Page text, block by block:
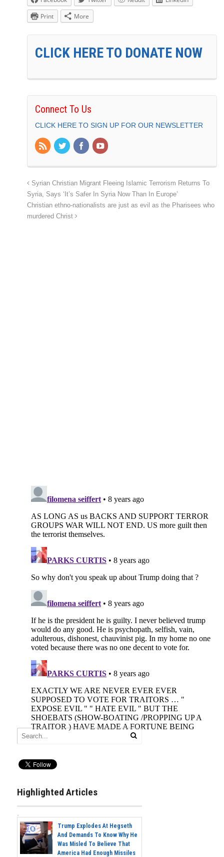
Print
More
CLICK HERE TO DONATE NOW
Connect To Us
CLICK HERE TO SIGN UP FOR OUR NEWSLETTER
Syrian Christian Migrant Fleeing Islamic Terrorism Returns To
Syria, Says ‘It’s Safer In Syria Now Than In Europe’
Christian ethno-nationalists are just as evil as the Pharisees who
murdered Christ
Highlighted Articles
Trump Explodes At Hegseth
And Demands To Know Why He
Was Misled To Believe That
America Had Enough Missiles